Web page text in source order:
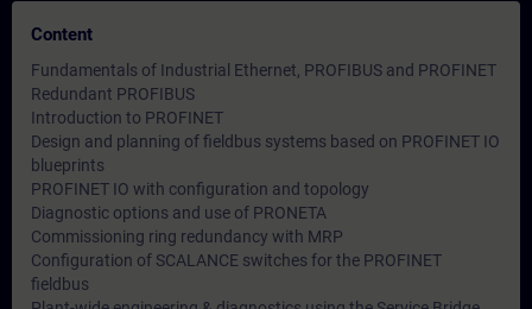
Content
Fundamentals of Industrial Ethernet, PROFIBUS and PROFINET
Redundant PROFIBUS
Introduction to PROFINET
Design and planning of fieldbus systems based on PROFINET IO
blueprints
PROFINET IO with configuration and topology
Diagnostic options and use of PRONETA
Commissioning ring redundancy with MRP
Configuration of SCALANCE switches for the PROFINET
fieldbus